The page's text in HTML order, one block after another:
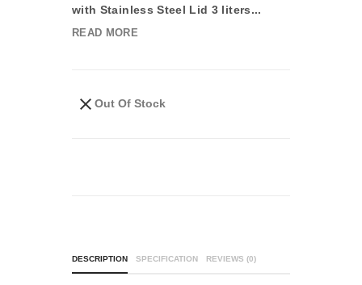
with Stainless Steel Lid 3 liters...
READ MORE
Out Of Stock
DESCRIPTION SPECIFICATION REVIEWS (0)